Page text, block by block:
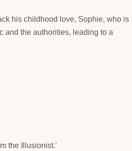
his childhood love, Sophie, who is
and the authorities, leading to a
the Illusionist.'